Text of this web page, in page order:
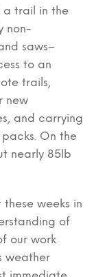
a trail in the
non-
saws–
to an
trails,
new
and carrying
On the
nearly 85lb
weeks in
of
our work
weather